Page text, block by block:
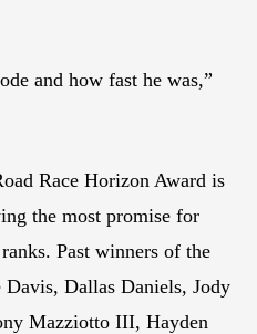
and how fast he was,”
Race Horizon Award is
the most promise for
Past winners of the
Dallas Daniels, Jody
Mazziotto III, Hayden